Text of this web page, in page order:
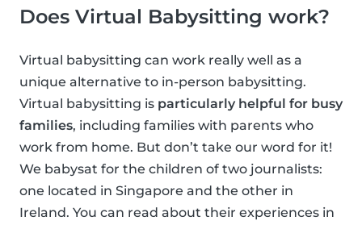
Does Virtual Babysitting work?
Virtual babysitting can work really well as a
unique alternative to in-person babysitting.
Virtual babysitting is particularly helpful for busy
families, including families with parents who
work from home. But don’t take our word for it!
We babysat for the children of two journalists:
one located in Singapore and the other in
Ireland. You can read about their experiences in